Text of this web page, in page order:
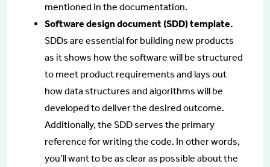
mentioned in the documentation.
Software design document (SDD) template.
SDDs are essential for building new products
as it shows how the software will be structured
to meet product requirements and lays out
how data structures and algorithms will be
developed to deliver the desired outcome.
Additionally, the SDD serves the primary
reference for writing the code. In other words,
you’ll want to be as clear as possible about the